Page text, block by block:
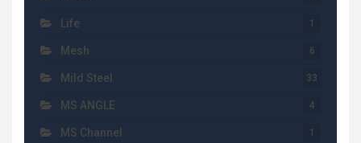
Life 1
Mesh 6
Mild Steel 33
MS ANGLE 4
MS Channel 1